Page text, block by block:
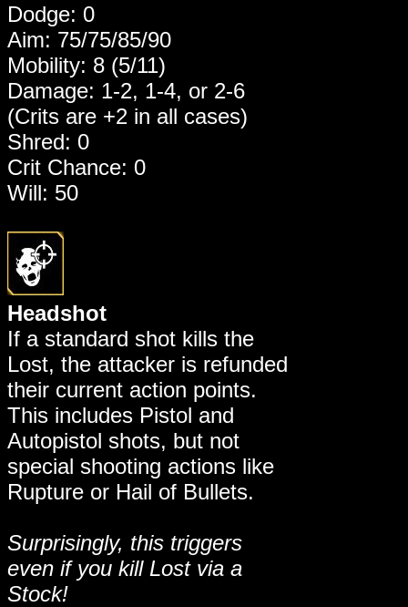
Dodge: 0
Aim: 75/75/85/90
Mobility: 8 (5/11)
Damage: 1-2, 1-4, or 2-6
(Crits are +2 in all cases)
Shred: 0
Crit Chance: 0
Will: 50
Headshot
If a standard shot kills the
Lost, the attacker is refunded
their current action points.
This includes Pistol and
Autopistol shots, but not
special shooting actions like
Rupture or Hail of Bullets.
Surprisingly, this triggers
even if you kill Lost via a
Stock!